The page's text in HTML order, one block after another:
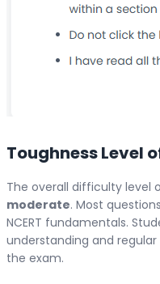
Toughness Level
The overall difficulty level
moderate. Most
NCERT fundamentals.
understanding and
the exam.